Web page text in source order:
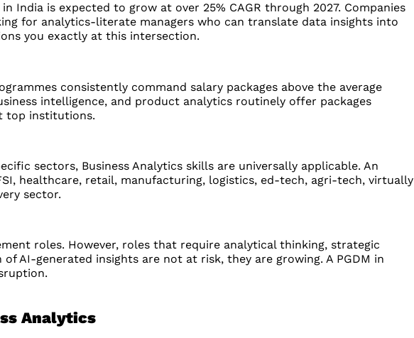
is expected to grow at over 25% CAGR through 2027. Companies
for analytics-literate managers who can translate data insights into
you exactly at this intersection.
consistently command salary packages above the average
intelligence, and product analytics routinely offer packages
top institutions.
sectors, Business Analytics skills are universally applicable. An
healthcare, retail, manufacturing, logistics, ed-tech, agri-tech, virtually
sector.
roles. However, roles that require analytical thinking, strategic
AI-generated insights are not at risk, they are growing. A PGDM in
Analytics